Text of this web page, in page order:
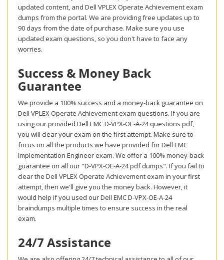
updated content, and Dell VPLEX Operate Achievement exam
dumps from the portal. We are providing free updates up to
90 days from the date of purchase. Make sure you use
updated exam questions, so you don't have to face any
worries.
Success & Money Back
Guarantee
We provide a 100% success and a money-back guarantee on
Dell VPLEX Operate Achievement exam questions. If you are
using our provided Dell EMC D-VPX-OE-A-24 questions pdf,
you will clear your exam on the first attempt. Make sure to
focus on all the products we have provided for Dell EMC
Implementation Engineer exam. We offer a 100% money-back
guarantee on all our "D-VPX-OE-A-24 pdf dumps". If you fail to
clear the Dell VPLEX Operate Achievement exam in your first
attempt, then we'll give you the money back. However, it
would help if you used our Dell EMC D-VPX-OE-A-24
braindumps multiple times to ensure success in the real
exam.
24/7 Assistance